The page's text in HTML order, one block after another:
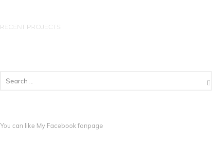
RECENT PROJECTS
You can like My Facebook fanpage